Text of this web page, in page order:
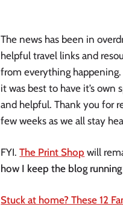
The news has been in
helpful travel links and
from everything
it was best to have it’s
and helpful. Thank you for
few weeks as we all stay
FYI. The Print Shop will
how I keep the blog
Stuck at home? These 12